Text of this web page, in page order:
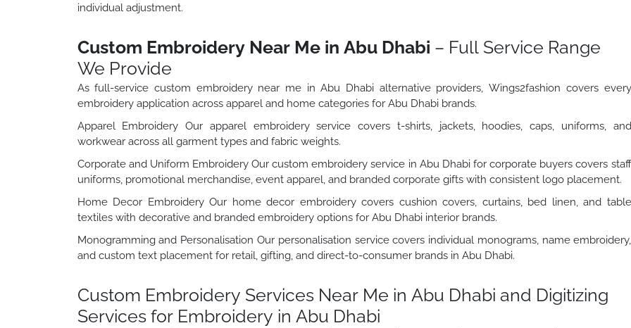
individual adjustment.
Custom Embroidery Near Me in Abu Dhabi – Full Service Range
We Provide
As full-service custom embroidery near me in Abu Dhabi alternative providers, Wings2fashion covers every
embroidery application across apparel and home categories for Abu Dhabi brands.
Apparel Embroidery Our apparel embroidery service covers t-shirts, jackets, hoodies, caps, uniforms, and
workwear across all garment types and fabric weights.
Corporate and Uniform Embroidery Our custom embroidery service in Abu Dhabi for corporate buyers covers staff
uniforms, promotional merchandise, event apparel, and branded corporate gifts with consistent logo placement.
Home Decor Embroidery Our home decor embroidery covers cushion covers, curtains, bed linen, and table
textiles with decorative and branded embroidery options for Abu Dhabi interior brands.
Monogramming and Personalisation Our personalisation service covers individual monograms, name embroidery,
and custom text placement for retail, gifting, and direct-to-consumer brands in Abu Dhabi.
Custom Embroidery Services Near Me in Abu Dhabi and Digitizing
Services for Embroidery in Abu Dhabi